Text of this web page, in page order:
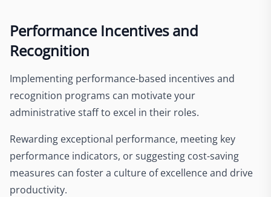
Performance Incentives and
Recognition
Implementing performance-based incentives and
recognition programs can motivate your
administrative staff to excel in their roles.
Rewarding exceptional performance, meeting key
performance indicators, or suggesting cost-saving
measures can foster a culture of excellence and drive
productivity.